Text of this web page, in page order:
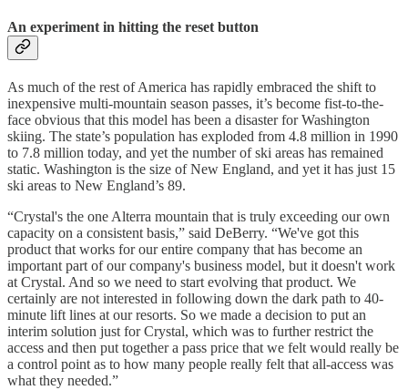
An experiment in hitting the reset button
As much of the rest of America has rapidly embraced the shift to
inexpensive multi-mountain season passes, it’s become fist-to-the-
face obvious that this model has been a disaster for Washington
skiing. The state’s population has exploded from 4.8 million in 1990
to 7.8 million today, and yet the number of ski areas has remained
static. Washington is the size of New England, and yet it has just 15
ski areas to New England’s 89.
“Crystal's the one Alterra mountain that is truly exceeding our own
capacity on a consistent basis,” said DeBerry. “We've got this
product that works for our entire company that has become an
important part of our company's business model, but it doesn't work
at Crystal. And so we need to start evolving that product. We
certainly are not interested in following down the dark path to 40-
minute lift lines at our resorts. So we made a decision to put an
interim solution just for Crystal, which was to further restrict the
access and then put together a pass price that we felt would really be
a control point as to how many people really felt that all-access was
what they needed.”